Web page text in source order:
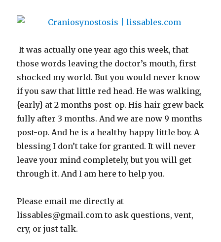
It was actually one year ago this week, that
those words leaving the doctor’s mouth, first
shocked my world. But you would never know
if you saw that little red head. He was walking,
{early} at 2 months post-op. His hair grew back
fully after 3 months. And we are now 9 months
post-op. And he is a healthy happy little boy. A
blessing I don’t take for granted. It will never
leave your mind completely, but you will get
through it. And I am here to help you.
Please email me directly at
lissables@gmail.com to ask questions, vent,
cry, or just talk.